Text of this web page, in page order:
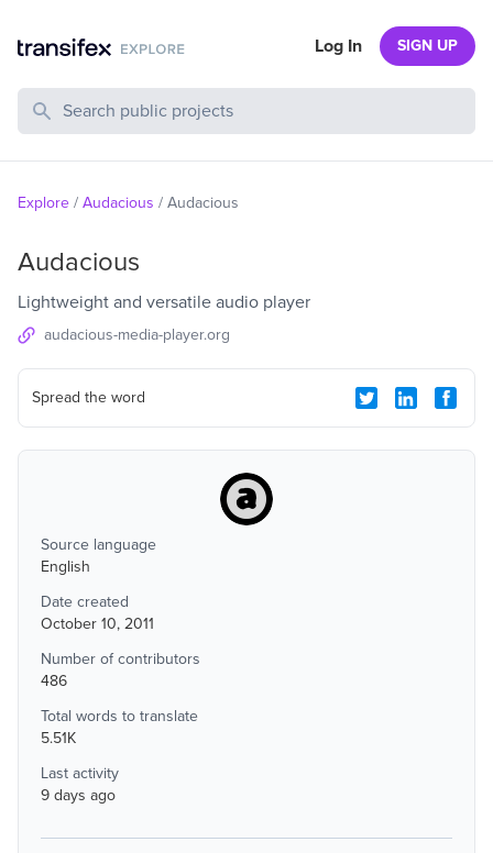
Search Public Projects
Log In SIGN UP
Explore / Audacious / Audacious
Audacious
Lightweight and versatile audio player
audacious-media-player.org
Spread the word
Source language
English
Date created
October 10, 2011
Number of contributors
486
Total words to translate
5.51K
Last activity
9 days ago